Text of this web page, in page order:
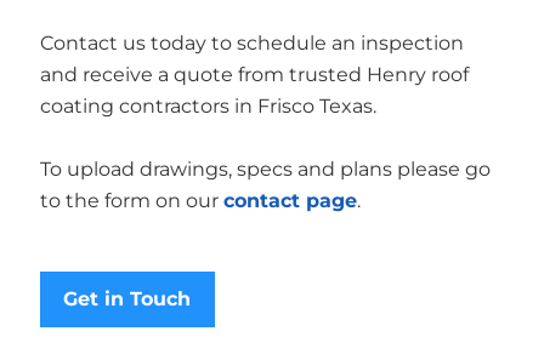
Contact us today to schedule an inspection
and receive a quote from trusted Henry roof
coating contractors in Frisco Texas.
To upload drawings, specs and plans please go
to the form on our contact page.
Get in Touch